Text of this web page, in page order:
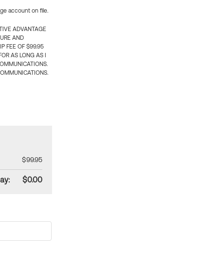
account on file.
ADVANTAGE
AND
FEE OF $99.95
AS LONG AS I
$99.95
$0.00